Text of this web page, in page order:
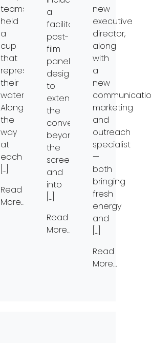
teams
held
a
cup
that
represented
their
waterway.
Along
the
way
at
each
[…]
Read
More…
a
facilitated
post-
film
panel
designed
to
extend
the
conversation
beyond
the
screen
and
into
[…]
Read
More…
new
executive
director,
along
with
a
new
marketing
and
outreach
specialist
—
both
bringing
fresh
energy
and
[…]
Read
More…